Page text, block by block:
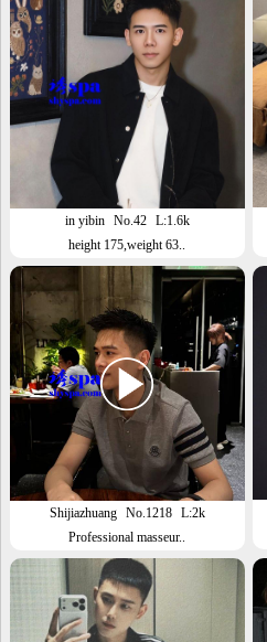
in yibin No.42 L:1.6k
height 175,weight 63..
Shijiazhuang No.1218 L:2k
Professional masseur..